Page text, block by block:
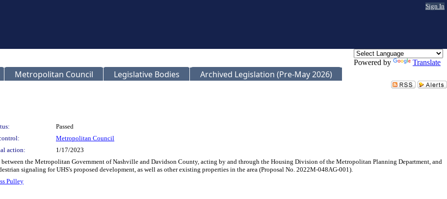
Sign In
Powered by Translate
Metropolitan Council Legislative Bodies Archived Legislation (Pre-May 2026)
Passed
Metropolitan Council
action: 1/17/2023
the Metropolitan Government of Nashville and Davidson County, acting by and through the Housing Division of the Metropolitan Planning Department, and
signaling for UHS's proposed development, as well as other existing properties in the area (Proposal No. 2022M-048AG-001).
Pulley